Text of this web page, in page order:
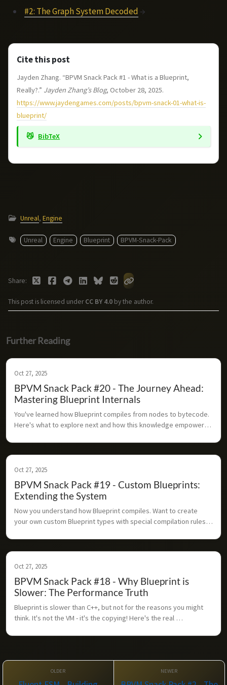
#2: The Graph System Decoded →
Cite this post
Jayden Zhang. “BPVM Snack Pack #1 - What is a Blueprint,
Really?.” Jayden Zhang’s Blog, October 28, 2025.
https://www.jaydengames.com/posts/bpvm-snack-01-what-is-
blueprint/
BibTeX
Unreal, Engine
Unreal Engine Blueprint BPVM-Snack-Pack
This post is licensed underCC BY 4.0 by the author.
Share
Further Reading
Oct 27, 2025
BPVM Snack Pack #20 - The Journey Ahead:
Mastering Blueprint Internals
You've learned how Blueprint compiles from nodes to bytecode.
Here's what to explore next and how this knowledge empowers
Oct 27, 2025
BPVM Snack Pack #19 - Custom Blueprints:
Extending the System
Now you understand how Blueprint compiles. Want to create
your own custom Blueprint types with special compilation rules?
Oct 27, 2025
BPVM Snack Pack #18 - Why Blueprint is
Slower: The Performance Truth
Blueprint is slower than C++, but not for the reasons you might
think. It's not the VM - it's the copying! Here's the real